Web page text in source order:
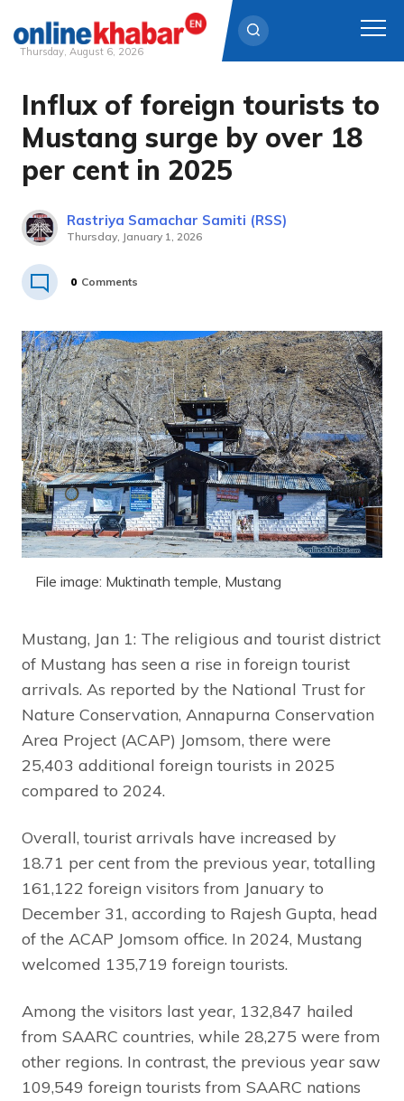
Skip
content
Thursday, August 6, 2026
Influx of foreign tourists to
Mustang surge by over 18
per cent in 2025
Rastriya Samachar Samiti (RSS)
Thursday, January 1, 2026
0 Comments
File image: Muktinath temple, Mustang
Mustang, Jan 1: The religious and tourist district
of Mustang has seen a rise in foreign tourist
arrivals. As reported by the National Trust for
Nature Conservation, Annapurna Conservation
Area Project (ACAP) Jomsom, there were
25,403 additional foreign tourists in 2025
compared to 2024.
Overall, tourist arrivals have increased by
18.71 per cent from the previous year, totalling
161,122 foreign visitors from January to
December 31, according to Rajesh Gupta, head
of the ACAP Jomsom office. In 2024, Mustang
welcomed 135,719 foreign tourists.
Among the visitors last year, 132,847 hailed
from SAARC countries, while 28,275 were from
other regions. In contrast, the previous year saw
109,549 foreign tourists from SAARC nations